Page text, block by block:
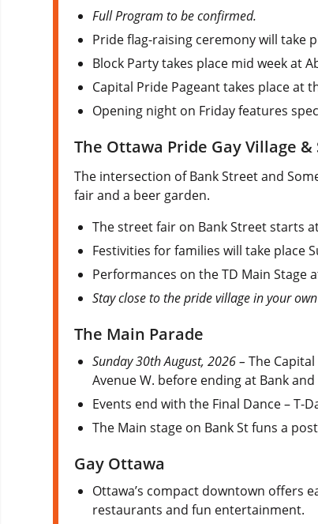
Full Program to be confirmed.
Pride flag-raising ceremony will take
Block Party takes place mid week at
Capital Pride Pageant takes place at
Opening night on Friday features
The Ottawa Pride Gay Village
The intersection of Bank Street and
fair and a beer garden.
The street fair on Bank Street starts
Festivities for families will take place
Performances on the TD Main Stage
Stay close to the pride village in your
The Main Parade
Sunday 30th August, 2026 –The
Avenue W. before ending at Bank
Events end with the Final Dance – T-
The Main stage on Bank St funs a
Gay Ottawa
Ottawa’s compact downtown offers
restaurants and fun entertainment.